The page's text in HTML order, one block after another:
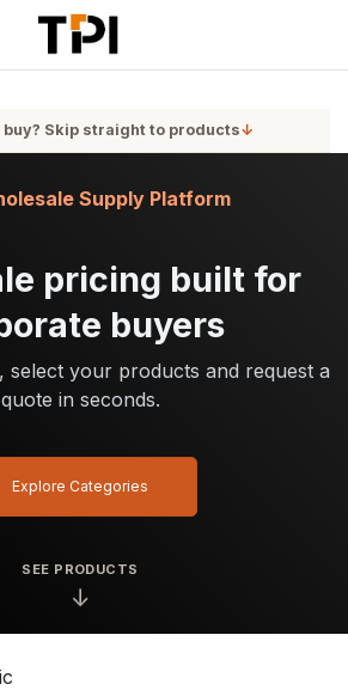
buy? Skip straight to products↓
SEE PRODUCTS
↓
pricing built for
buyers
select your products and request a
quote in seconds.
Supply Platform
Explore Categories